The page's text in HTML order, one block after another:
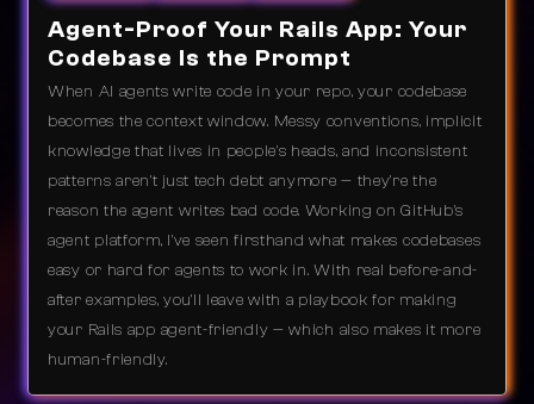
Agent-Proof Your Rails App: Your
Codebase Is the Prompt
When AI agents write code in your repo, your codebase
becomes the context window. Messy conventions, implicit
knowledge that lives in people's heads, and inconsistent
patterns aren't just tech debt anymore — they're the
reason the agent writes bad code. Working on GitHub's
agent platform, I've seen firsthand what makes codebases
easy or hard for agents to work in. With real before-and-
after examples, you'll leave with a playbook for making
your Rails app agent-friendly — which also makes it more
human-friendly.